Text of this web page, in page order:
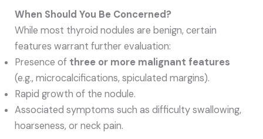
When Should You Be Concerned?
While most thyroid nodules are benign, certain
features warrant further evaluation:
Presence of three or more malignant features
(e.g., microcalcifications, spiculated margins).
Rapid growth of the nodule.
Associated symptoms such as difficulty swallowing,
hoarseness, or neck pain.